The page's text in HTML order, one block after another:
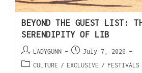
BEYOND THE GUEST LIST:
SERENDIPITY OF LIB
LADYGUNN
July 7, 2026
CULTURE / EXCLUSIVE / FESTIVALS